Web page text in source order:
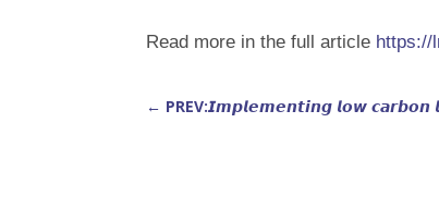
Read more in the full article https://
← PREV:𝙄𝙢𝙥𝙡𝙚𝙢𝙚𝙣𝙩𝙞𝙣𝙜 𝙡𝙤𝙬